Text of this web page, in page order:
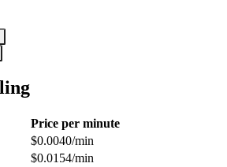
Price per minute
$0.0040/min
$0.0154/min